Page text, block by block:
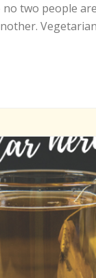
two people